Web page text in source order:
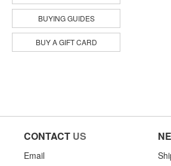
Grizzly
Habitat
Heroin
Jacuzzi Unlimited
Krooked
Pizza
Powell Peralta
BUYING GUIDES
BUY A GIFT CARD
CONTACT US
Email